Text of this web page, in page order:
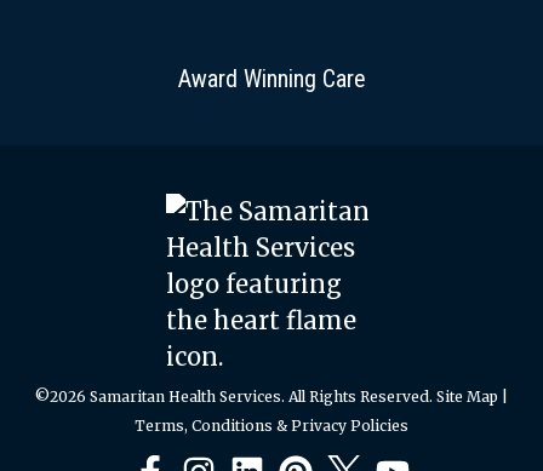
Award Winning Care
©2026 Samaritan Health Services. All Rights Reserved. Site Map
Terms, Conditions & Privacy Policies